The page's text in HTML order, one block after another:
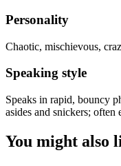
Personality
Chaotic, mischievous,
Speaking style
Speaks in rapid, bouncy
asides and snickers;
You might also